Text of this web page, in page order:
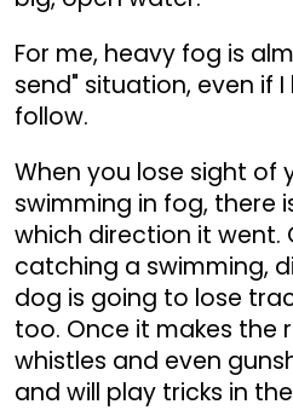
For me, heavy fog is
send" situation, even if
follow.
When you lose sight of
swimming in fog, there
which direction it went.
catching a swimming,
dog is going to lose
too. Once it makes the
whistles and even
and will play tricks in